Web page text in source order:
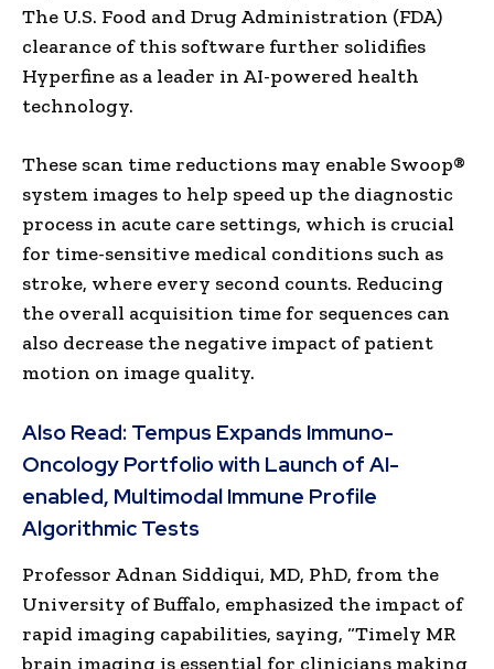
The U.S. Food and Drug Administration (FDA)
clearance of this software further solidifies
Hyperfine as a leader in AI-powered health
technology.
These scan time reductions may enable Swoop®
system images to help speed up the diagnostic
process in acute care settings, which is crucial
for time-sensitive medical conditions such as
stroke, where every second counts. Reducing
the overall acquisition time for sequences can
also decrease the negative impact of patient
motion on image quality.
Also Read: Tempus Expands Immuno-
Oncology Portfolio with Launch of AI-
enabled, Multimodal Immune Profile
Algorithmic Tests
Professor Adnan Siddiqui, MD, PhD, from the
University of Buffalo, emphasized the impact of
rapid imaging capabilities, saying, “Timely MR
brain imaging is essential for clinicians making